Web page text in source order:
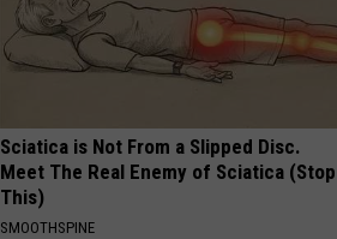
Sciatica is Not From a Slipped Disc.
Meet The Real Enemy of Sciatica (Stop
This)
SMOOTHSPINE